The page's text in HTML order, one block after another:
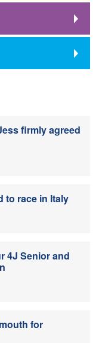
firmly agreed
to race in Italy
4J Senior and
for